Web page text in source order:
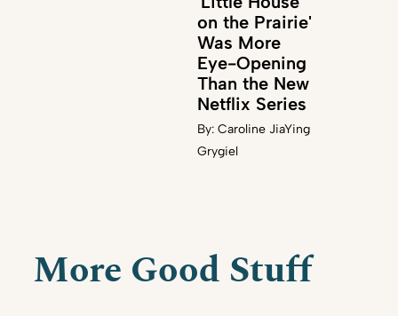
on the Prairie'
Was More
Eye-Opening
Than the New
Netflix Series
By: Caroline JiaYing
Grygiel
More Good Stuff